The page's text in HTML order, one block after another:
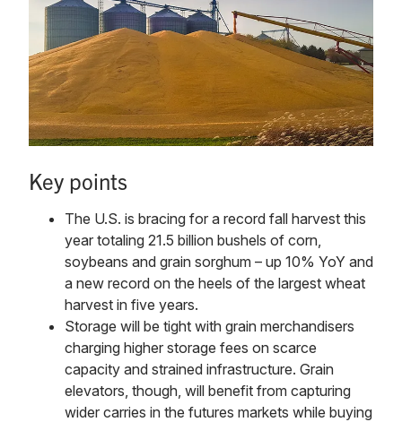
Key points
The U.S. is bracing for a record fall harvest this
year totaling 21.5 billion bushels of corn,
soybeans and grain sorghum – up 10% YoY and
a new record on the heels of the largest wheat
harvest in five years.
Storage will be tight with grain merchandisers
charging higher storage fees on scarce
capacity and strained infrastructure. Grain
elevators, though, will benefit from capturing
wider carries in the futures markets while buying